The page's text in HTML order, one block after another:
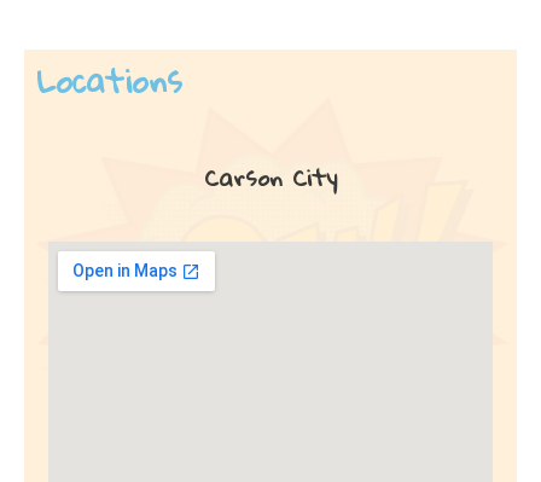
Locations
Carson City